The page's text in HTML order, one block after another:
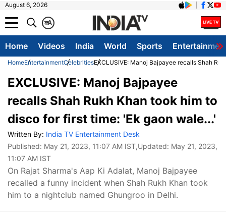
August 6, 2026
A
क
Home Videos India World Sports
HomeEntertainmentCelebritiesEXCLUSIVE: Manoj Bajpayee recalls Shah
EXCLUSIVE: Manoj Bajpayee
recalls Shah Rukh Khan took him to
disco for first time: 'Ek gaon wale...'
Written By: India TV Entertainment Desk
Published: May 21, 2023, 11:07 AM IST,Updated: May 21, 2023,
11:07 AM IST
On Rajat Sharma's Aap Ki Adalat, Manoj Bajpayee
recalled a funny incident when Shah Rukh Khan took
him to a nightclub named Ghungroo in Delhi.